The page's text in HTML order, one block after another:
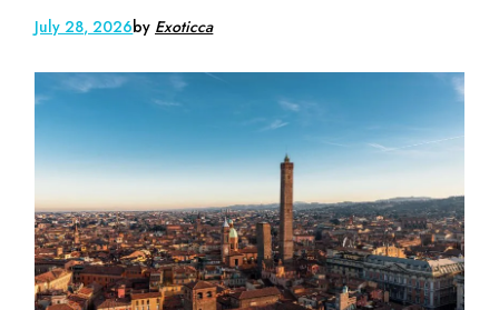
July 28, 2026by Exoticca